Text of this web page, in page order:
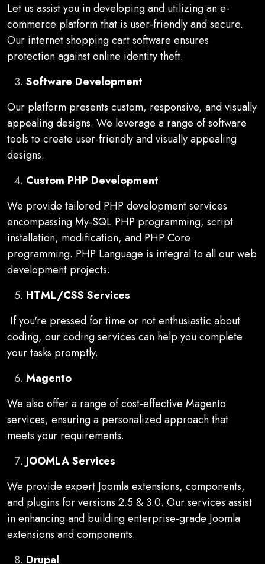
Let us assist you in developing and utilizing an e-
commerce platform that is user-friendly and secure.
Our internet shopping cart software ensures
protection against online identity theft.
Software Development
Our platform presents custom, responsive, and visually
appealing designs. We leverage a range of software
tools to create user-friendly and visually appealing
designs.
Custom PHP Development
We provide tailored PHP development services
encompassing My-SQL PHP programming, script
installation, modification, and PHP Core
programming. PHP Language is integral to all our web
development projects.
HTML/CSS Services
If you're pressed for time or not enthusiastic about
coding, our coding services can help you complete
your tasks promptly.
Magento
We also offer a range of cost-effective Magento
services, ensuring a personalized approach that
meets your requirements.
JOOMLA Services
We provide expert Joomla extensions, components,
and plugins for versions 2.5 & 3.0. Our services assist
in enhancing and building enterprise-grade Joomla
extensions and components.
Drupal